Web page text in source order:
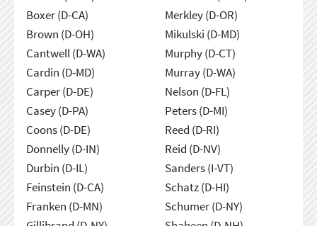
Boxer (D-CA)
Brown (D-OH)
Cantwell (D-WA)
Cardin (D-MD)
Carper (D-DE)
Casey (D-PA)
Coons (D-DE)
Donnelly (D-IN)
Durbin (D-IL)
Feinstein (D-CA)
Franken (D-MN)
Merkley (D-OR)
Mikulski (D-MD)
Murphy (D-CT)
Murray (D-WA)
Nelson (D-FL)
Peters (D-MI)
Reed (D-RI)
Reid (D-NV)
Sanders (I-VT)
Schatz (D-HI)
Schumer (D-NY)